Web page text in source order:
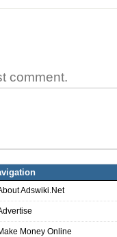
comment.
Adswiki.Net
Money Online